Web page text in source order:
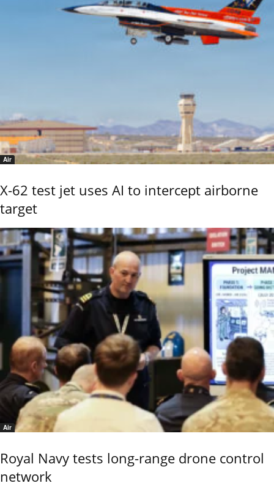
Air
X-62 test jet uses AI to intercept airborne
target
Air
Royal Navy tests long-range drone control
network